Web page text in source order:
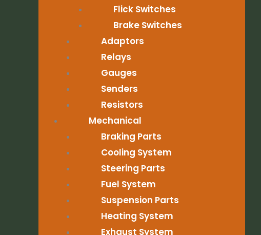
Flick Switches
Brake Switches
Adaptors
Relays
Gauges
Senders
Resistors
Mechanical
Braking Parts
Cooling System
Steering Parts
Fuel System
Suspension Parts
Heating System
Exhaust System